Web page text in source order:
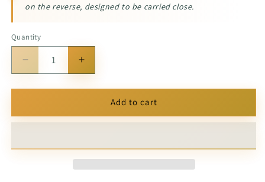
on the reverse, designed to be carried close.
Quantity
Quantity
Decrease
quantity
for
Camael
Peace
Increase
quantity
for
Archangel
Camael
Peace
Add to cart